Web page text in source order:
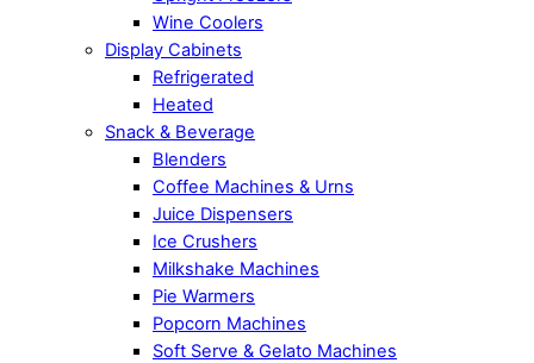
Wine Coolers
Display Cabinets
Refrigerated
Heated
Snack & Beverage
Blenders
Coffee Machines & Urns
Juice Dispensers
Ice Crushers
Milkshake Machines
Pie Warmers
Popcorn Machines
Soft Serve & Gelato Machines